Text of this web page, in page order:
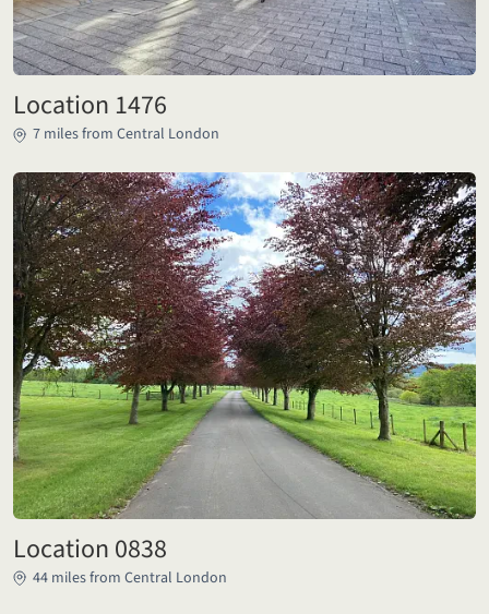
Location 1476
7 miles from Central London
Location 0838
44 miles from Central London